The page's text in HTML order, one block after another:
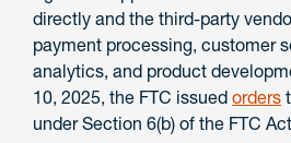
directly and the third-party
payment processing, customer
analytics, and product
10, 2025, the FTC issued orders
under Section 6(b) of the FTC